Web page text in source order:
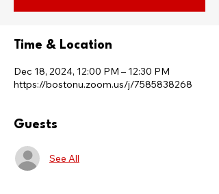
Time & Location
Dec 18, 2024, 12:00 PM – 12:30 PM
https://bostonu.zoom.us/j/7585838268
Guests
See All